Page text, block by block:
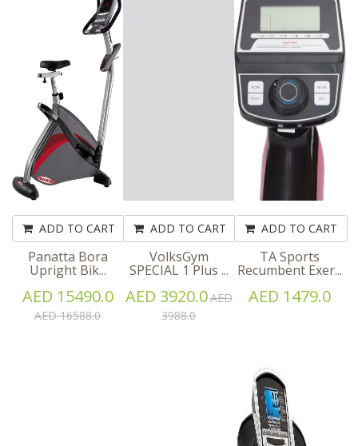
ADD TO CART
Panatta Bora
Upright Bik...
AED 15490.0
AED 16588.0
ADD TO CART
VolksGym
SPECIAL 1 Plus ...
AED 3920.0AED
3988.0
ADD TO CART
TA Sports
Recumbent Exer...
AED 1479.0